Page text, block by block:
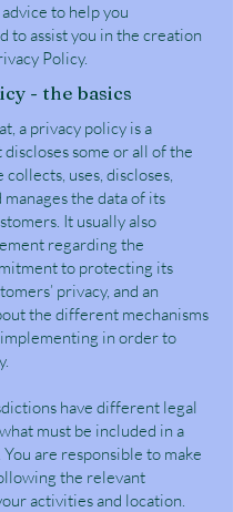
to help you
to assist you in the creation
Policy.
- the basics
a privacy policy is a
some or all of the
collects, uses, discloses,
manages the data of its
It usually also
regarding the
to protecting its
privacy, and an
the different mechanisms
in order to
have different legal
must be included in a
are responsible to make
the relevant
activities and location.